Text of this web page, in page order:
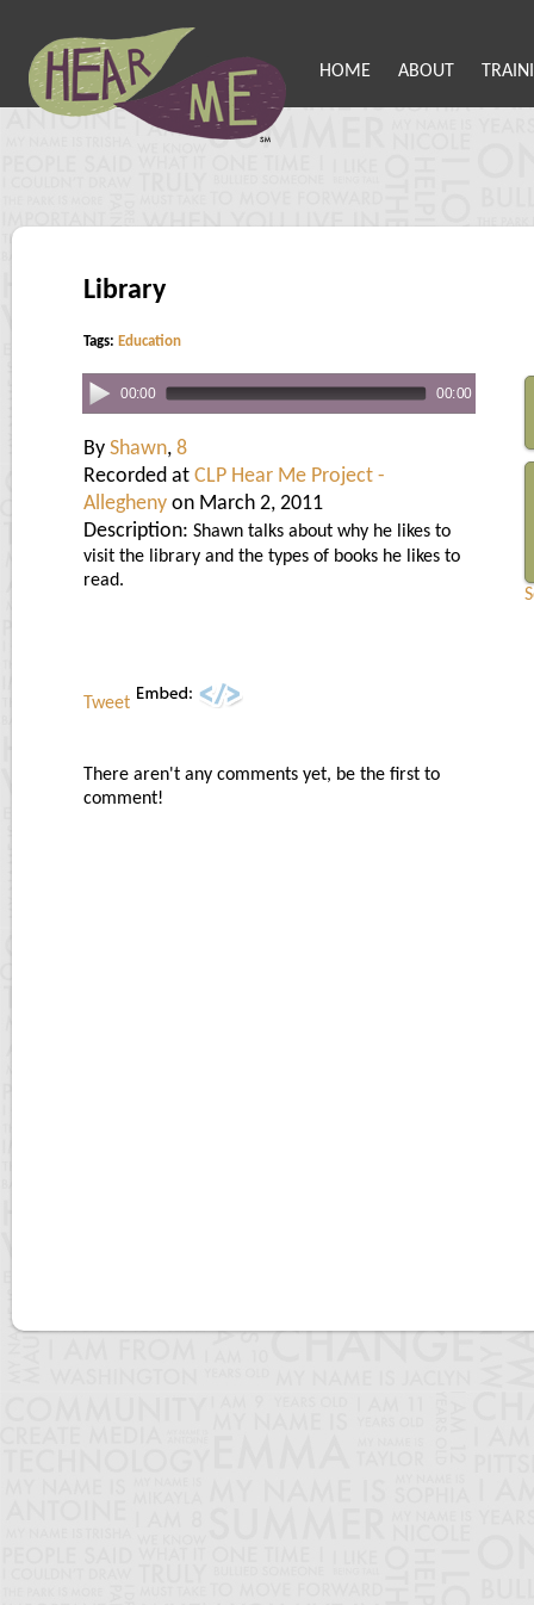
HOME ABOUT
Library
Tags: Education
00:00 00:00
By Shawn, 8
Recorded at CLP Hear Me Project -
Allegheny on March 2, 2011
Description: Shawn talks about why he likes to
visit the library and the types of books he likes to
read.
Tweet
There aren't any comments yet, be the first to
comment!